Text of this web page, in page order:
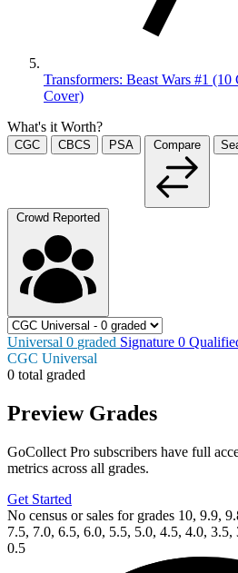
Transformers: Beast Wars #1
Cover)
What's it Worth?
CGC CBCS PSA Compare
Crowd Reported
Universal 0 graded Signature 0
CGC Universal
0 total graded
Preview Grades
GoCollect Pro subscribers have full
metrics across all grades.
Get Started
No census or sales for grades 10, 9.9,
7.5, 7.0, 6.5, 6.0, 5.5, 5.0, 4.5, 4.0,
0.5
eBay*